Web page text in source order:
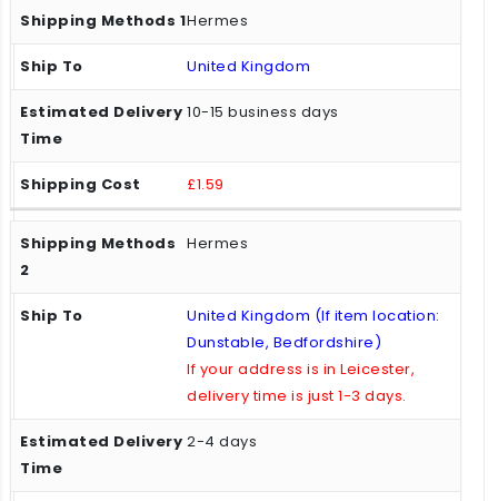
Hermes
United Kingdom
10-15 business days
£1.59
Hermes
United Kingdom (If item location:
Dunstable, Bedfordshire)
If your address is in Leicester,
delivery time is just 1-3 days.
2-4 days